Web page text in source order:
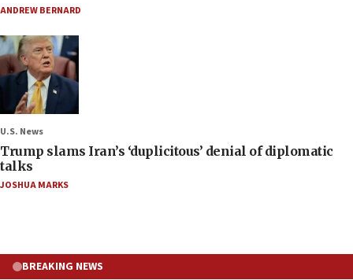
ANDREW BERNARD
U.S. News
Trump slams Iran’s ‘duplicitous’ denial of diplomatic
talks
JOSHUA MARKS
BREAKING NEWS